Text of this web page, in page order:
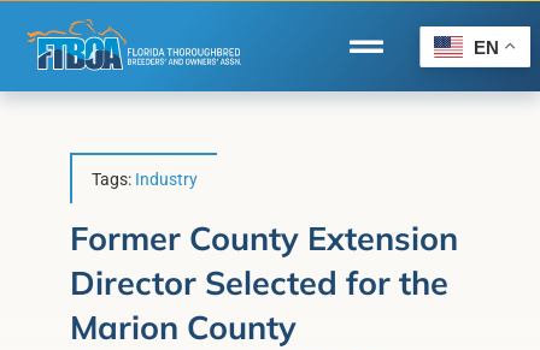
content
Toggle
Navigation
Forms/Search
Horse Capital of the World®
EN
Tags: Industry
Former County Extension
Director Selected for the
Marion County